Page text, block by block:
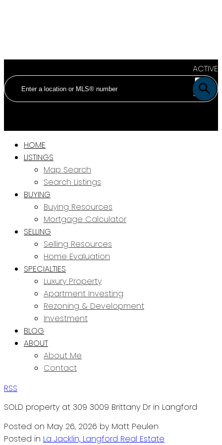
ACTIVE
SOLD
HOME
LISTINGS
Map Search
Search Listings
BUYING
Buying Resources
Mortgage Calculator
SELLING
Selling Resources
Home Evaluation
SPECIALTIES
Luxury Property
Apartment Investing
Rezoning & Development
Investment
BLOG
ABOUT
About Me
Contact
RSS
SOLD property at 309 3009 Brittany Dr in Langford
Posted on May 26, 2026 by Matt Peulen
Posted in La Jacklin, Langford Real Estate